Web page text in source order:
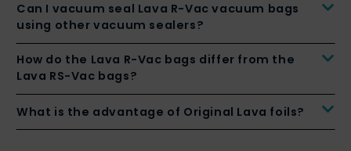
Can I vacuum seal Lava R-Vac vacuum bags
using other vacuum sealers?
How do the Lava R-Vac bags differ from the
Lava RS-Vac bags?
What is the advantage of Original Lava foils?